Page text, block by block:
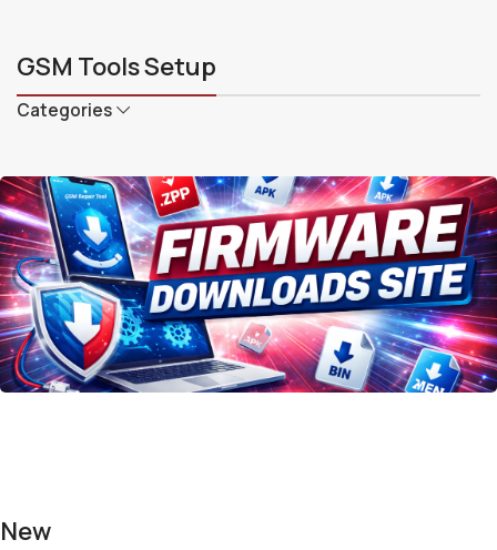
GSM Tools Setup
Categories
New